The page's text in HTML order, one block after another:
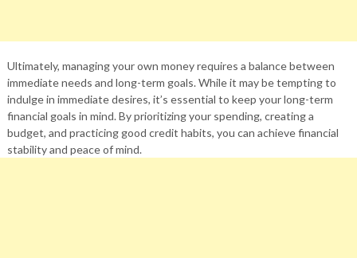
Ultimately, managing your own money requires a balance between
immediate needs and long-term goals. While it may be tempting to
indulge in immediate desires, it’s essential to keep your long-term
financial goals in mind. By prioritizing your spending, creating a
budget, and practicing good credit habits, you can achieve financial
stability and peace of mind.